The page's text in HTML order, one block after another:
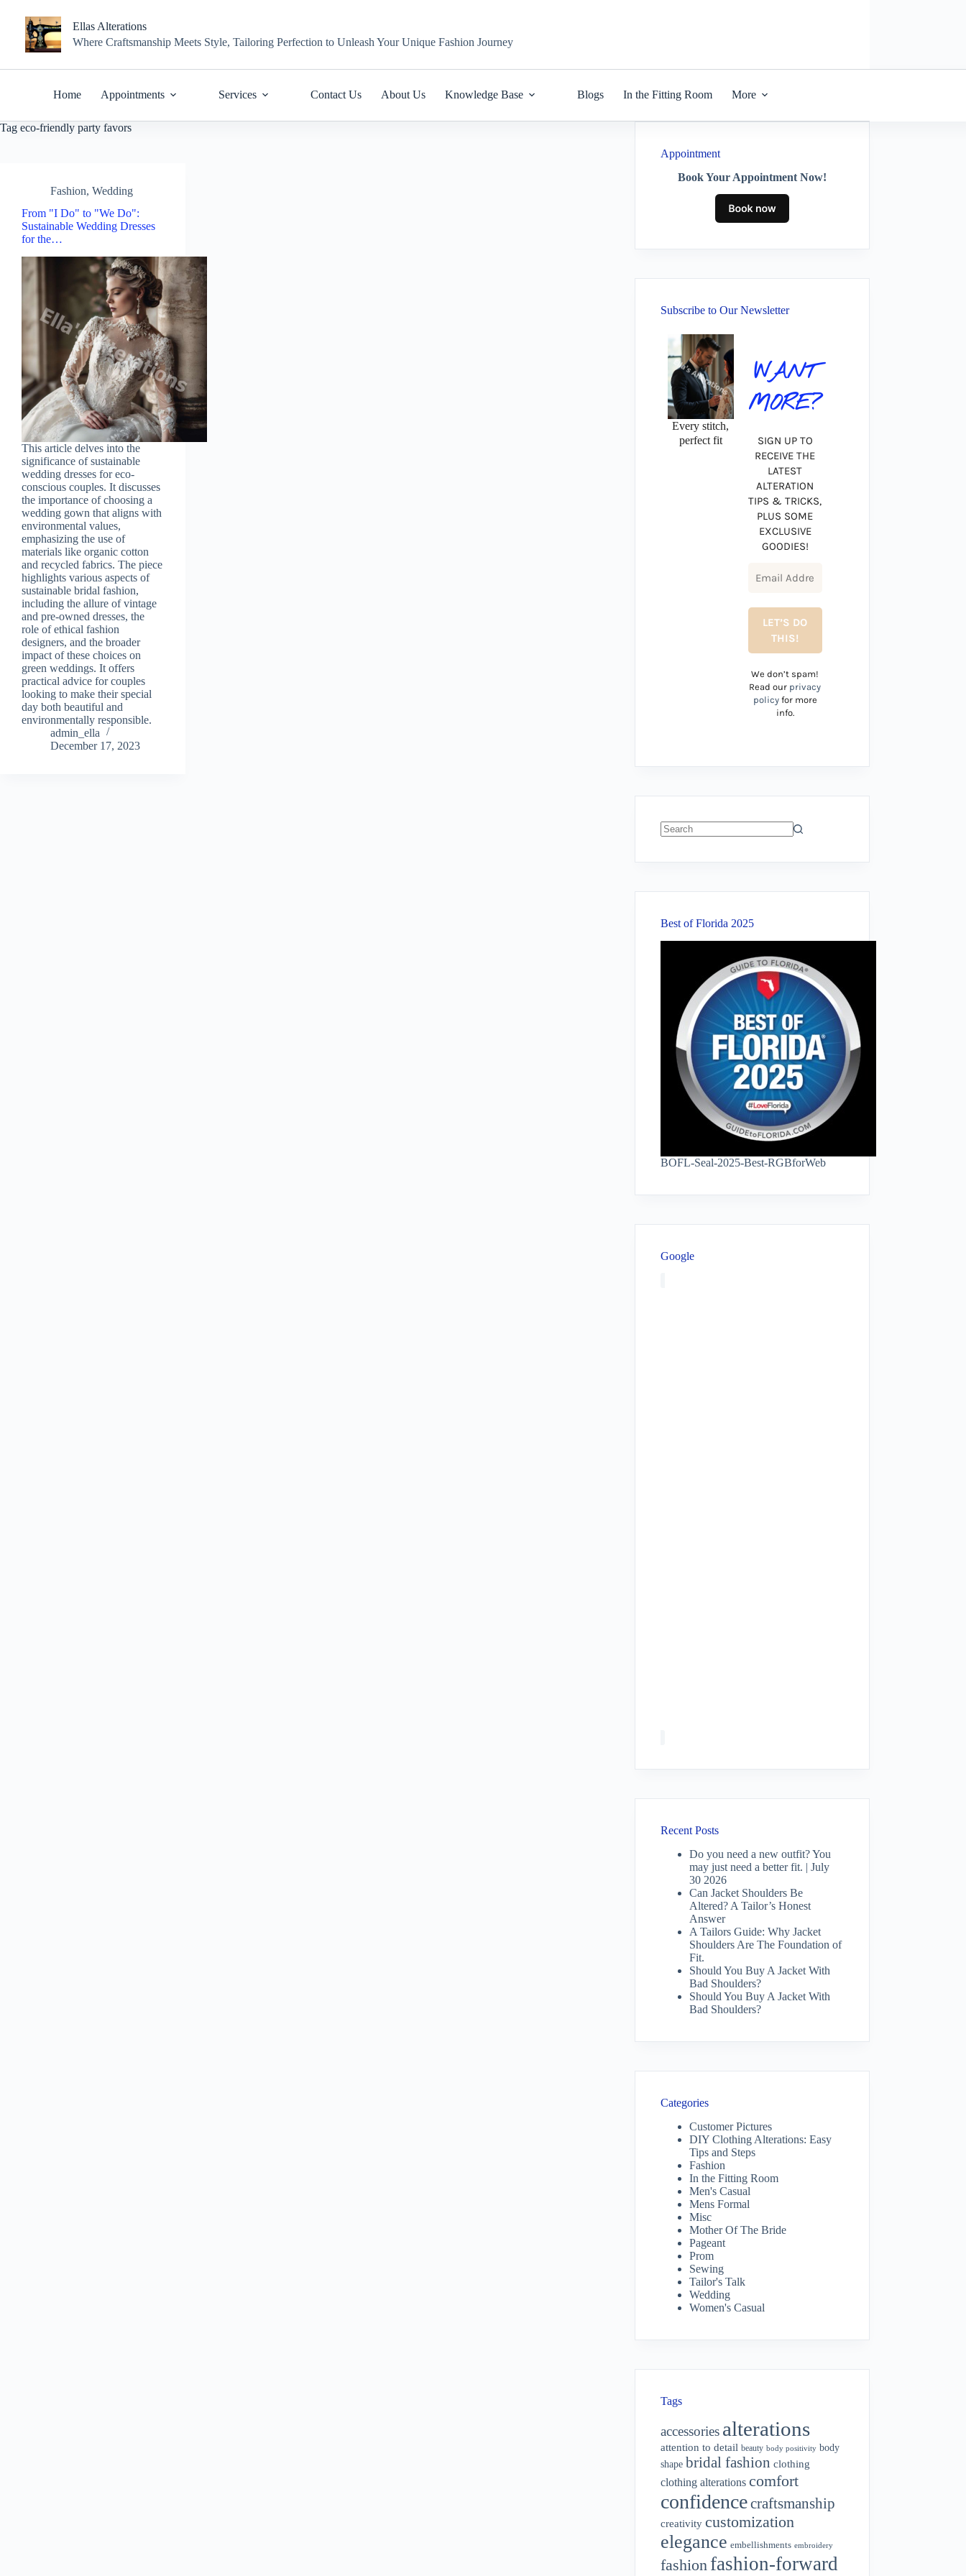
content
Ellas Alterations
Where Craftsmanship Meets Style, Tailoring Perfection to Unleash Your Unique Fashion Journey
Home Appointments Services Contact Us About Us Knowledge Base Blogs In the Fitting Room More
Tag eco-friendly party favors
Fashion, Wedding
From "I Do" to "We Do":
Sustainable Wedding Dresses
for the…
This article delves into the
significance of sustainable
wedding dresses for eco-
conscious couples. It discusses
the importance of choosing a
wedding gown that aligns with
environmental values,
emphasizing the use of
materials like organic cotton
and recycled fabrics. The piece
highlights various aspects of
sustainable bridal fashion,
including the allure of vintage
and pre-owned dresses, the
role of ethical fashion
designers, and the broader
impact of these choices on
green weddings. It offers
practical advice for couples
looking to make their special
day both beautiful and
environmentally responsible.
admin_ella
December 17, 2023
Appointment
Book Your Appointment Now!
Subscribe to Our Newsletter
Every stitch,
perfect fit
WANT
MORE?
SIGN UP TO
RECEIVE THE
LATEST
ALTERATION
TIPS & TRICKS,
PLUS SOME
EXCLUSIVE
GOODIES!
We don’t spam!
Read our privacy
policyfor more
info.
Best of Florida 2025
BOFL-Seal-2025-Best-RGBforWeb
Google
Recent Posts
Do you need a new outfit? You
may just need a better fit. | July
30 2026
Can Jacket Shoulders Be
Altered? A Tailor’s Honest
Answer
A Tailors Guide: Why Jacket
Shoulders Are The Foundation of
Fit.
Should You Buy A Jacket With
Bad Shoulders?
Should You Buy A Jacket With
Bad Shoulders?
Categories
Customer Pictures
DIY Clothing Alterations: Easy
Tips and Steps
Fashion
In the Fitting Room
Men's Casual
Mens Formal
Misc
Mother Of The Bride
Pageant
Prom
Sewing
Tailor's Talk
Wedding
Women's Casual
Tags
accessories alterations
attention to detail beauty body positivity body
shape bridal fashion clothing
clothing alterations comfort
confidencecraftsmanship
creativity customization
elegance embellishments embroidery
fashion fashion-forward